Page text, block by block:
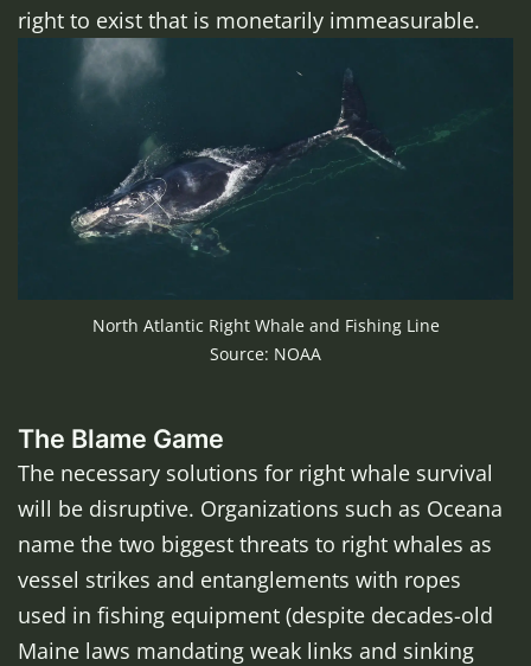
right to exist that is monetarily immeasurable.
North Atlantic Right Whale and Fishing Line
Source: NOAA
The Blame Game
The necessary solutions for right whale survival
will be disruptive. Organizations such as Oceana
name the two biggest threats to right whales as
vessel strikes and entanglements with ropes
used in fishing equipment (despite decades-old
Maine laws mandating weak links and sinking